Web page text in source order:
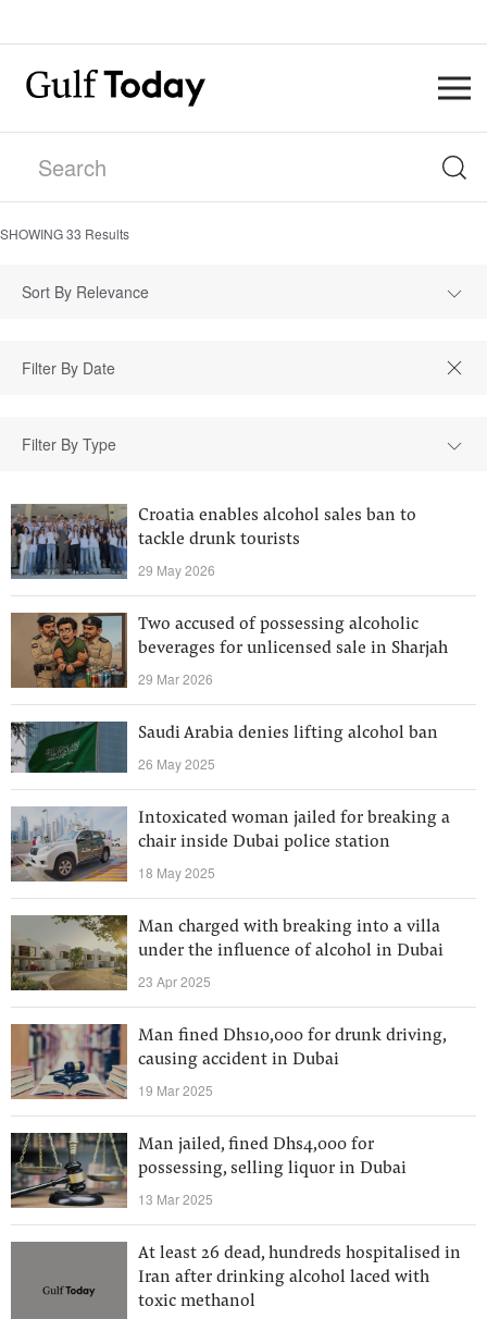
SHOWING33 Results
Sort By Relevance
Filter By Type
Croatia enables alcohol sales ban to
tackle drunk tourists
29 May 2026
Two accused of possessing alcoholic
beverages for unlicensed sale in Sharjah
29 Mar 2026
Saudi Arabia denies lifting alcohol ban
26 May 2025
Intoxicated woman jailed for breaking a
chair inside Dubai police station
18 May 2025
Man charged with breaking into a villa
under the influence of alcohol in Dubai
23 Apr 2025
Man fined Dhs10,000 for drunk driving,
causing accident in Dubai
19 Mar 2025
Man jailed, fined Dhs4,000 for
possessing, selling liquor in Dubai
13 Mar 2025
At least 26 dead, hundreds hospitalised in
Iran after drinking alcohol laced with
toxic methanol